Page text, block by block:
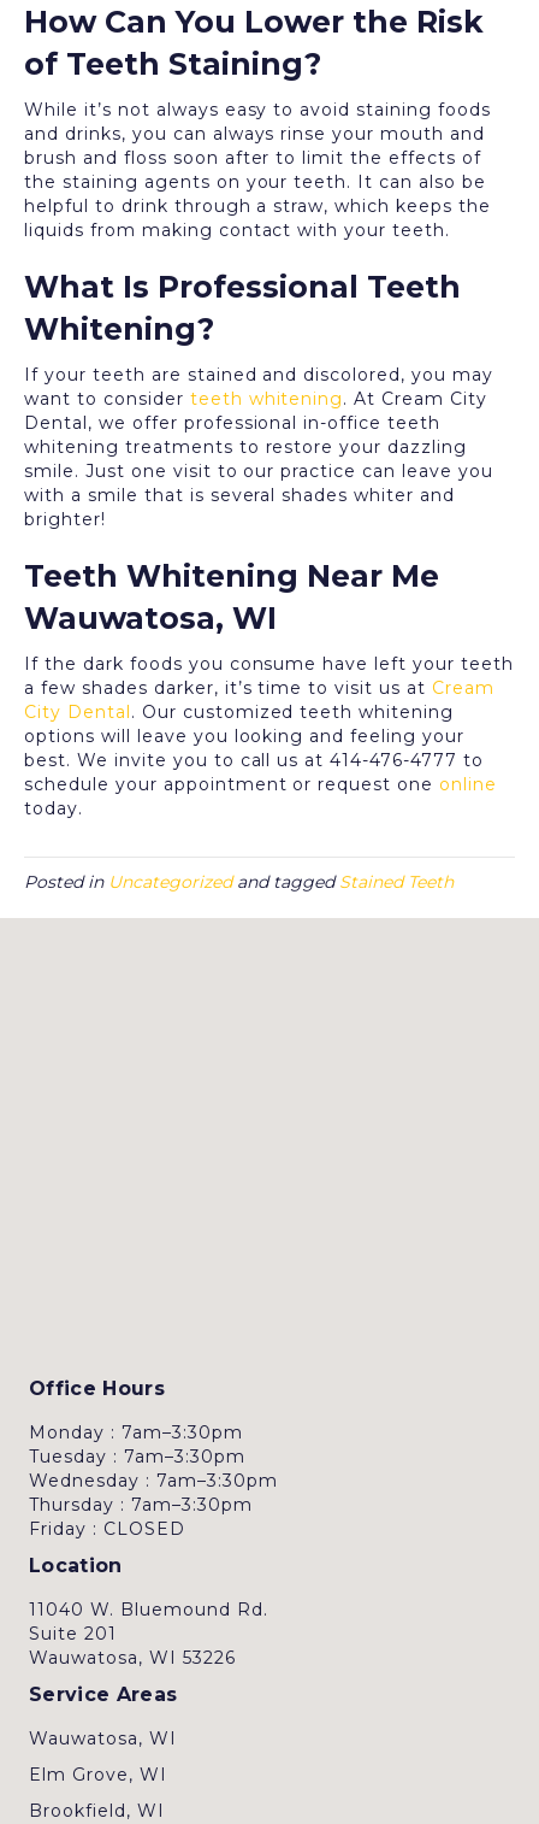
How Can You Lower the Risk
of Teeth Staining?
While it’s not always easy to avoid staining foods
and drinks, you can always rinse your mouth and
brush and floss soon after to limit the effects of
the staining agents on your teeth. It can also be
helpful to drink through a straw, which keeps the
liquids from making contact with your teeth.
What Is Professional Teeth
Whitening?
If your teeth are stained and discolored, you may
want to consider teeth whitening. At Cream City
Dental, we offer professional in-office teeth
whitening treatments to restore your dazzling
smile. Just one visit to our practice can leave you
with a smile that is several shades whiter and
brighter!
Teeth Whitening Near Me
Wauwatosa, WI
If the dark foods you consume have left your teeth
a few shades darker, it’s time to visit us at Cream
City Dental. Our customized teeth whitening
options will leave you looking and feeling your
best. We invite you to call us at 414-476-4777 to
schedule your appointment or request one online
today.
Posted in Uncategorizedand taggedStained Teeth
Office Hours
Monday : 7am–3:30pm
Tuesday : 7am–3:30pm
Wednesday : 7am–3:30pm
Thursday : 7am–3:30pm
Friday : CLOSED
Location
11040 W. Bluemound Rd.
Suite 201
Wauwatosa, WI 53226
Service Areas
Wauwatosa, WI
Elm Grove, WI
Brookfield, WI